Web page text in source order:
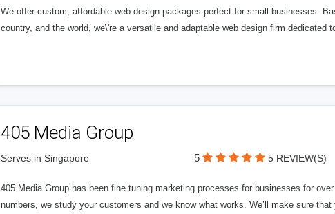
We offer custom, affordable web design packages perfect for small businesses.
country, and the world, we\'re a versatile and adaptable web design firm dedicated
405 Media Group
Serves in Singapore 5 5 REVIEW(S)
405 Media Group has been fine tuning marketing processes for businesses for
numbers, we study your customers and we know what works. We’ll make sure